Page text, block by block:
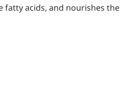
acids, and nourishes the